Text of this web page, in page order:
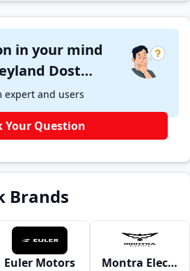
in your mind
Dost
expert and users
Your Question
Brands
Euler Motors Montra Electric